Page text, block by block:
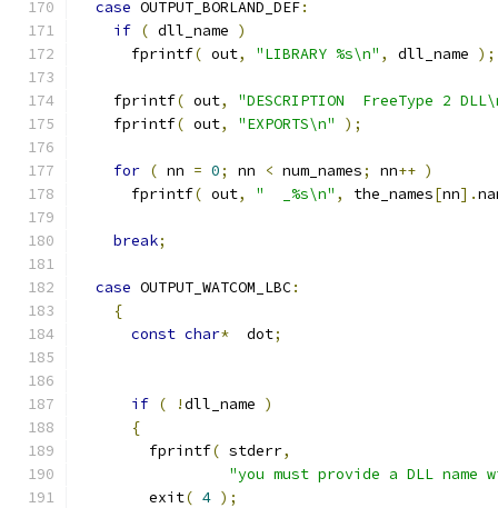
case OUTPUT_BORLAND_DEF:
if ( dll_name )
      fprintf
( out, "LIBRARY %s\n" , dll_name );
    fprintf
( out,
"DESCRIPTION  FreeType 2
    fprintf
( out, "EXPORTS\n" );
for ( nn = 0; nn < num_names; nn++ )
      fprintf
( out, "  _%s\n" , the_names[nn].
break;
case OUTPUT_WATCOM_LBC:
{
const char*
  dot
;
if ( !dll_name )
{
        fprintf
( stderr,
"you must provide a DLL
        exit
( 4 );